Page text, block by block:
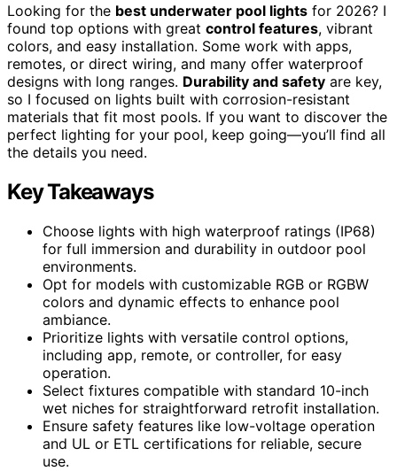
Looking for the best underwater pool lights for 2026? I
found top options with great control features, vibrant
colors, and easy installation. Some work with apps,
remotes, or direct wiring, and many offer waterproof
designs with long ranges. Durability and safety are key,
so I focused on lights built with corrosion-resistant
materials that fit most pools. If you want to discover the
perfect lighting for your pool, keep going—you’ll find all
the details you need.
Key Takeaways
Choose lights with high waterproof ratings (IP68)
for full immersion and durability in outdoor pool
environments.
Opt for models with customizable RGB or RGBW
colors and dynamic effects to enhance pool
ambiance.
Prioritize lights with versatile control options,
including app, remote, or controller, for easy
operation.
Select fixtures compatible with standard 10-inch
wet niches for straightforward retrofit installation.
Ensure safety features like low-voltage operation
and UL or ETL certifications for reliable, secure
use.